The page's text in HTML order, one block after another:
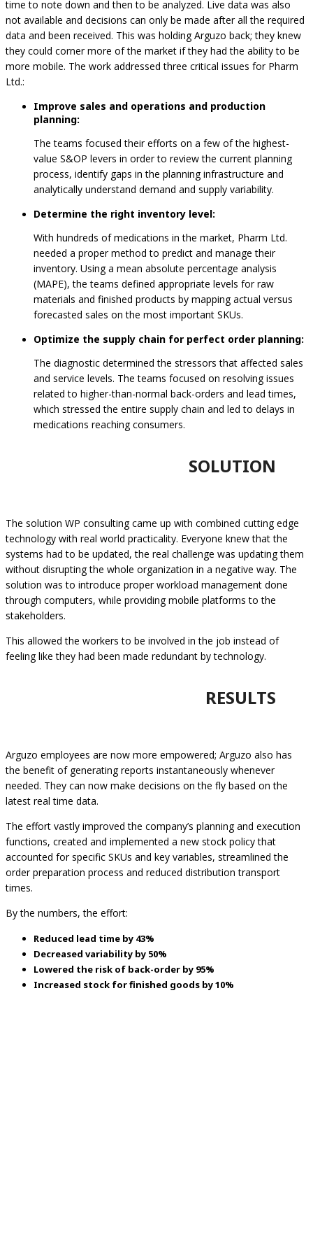
time to note down and then to be analyzed. Live data was also
not available and decisions can only be made after all the required
data and been received. This was holding Arguzo back; they knew
they could corner more of the market if they had the ability to be
more mobile. The work addressed three critical issues for Pharm
Ltd.:
Improve sales and operations and production
planning:
The teams focused their efforts on a few of the highest-
value S&OP levers in order to review the current planning
process, identify gaps in the planning infrastructure and
analytically understand demand and supply variability.
Determine the right inventory level:
With hundreds of medications in the market, Pharm Ltd.
needed a proper method to predict and manage their
inventory. Using a mean absolute percentage analysis
(MAPE), the teams defined appropriate levels for raw
materials and finished products by mapping actual versus
forecasted sales on the most important SKUs.
Optimize the supply chain for perfect order planning:
The diagnostic determined the stressors that affected sales
and service levels. The teams focused on resolving issues
related to higher-than-normal back-orders and lead times,
which stressed the entire supply chain and led to delays in
medications reaching consumers.
SOLUTION
The solution WP consulting came up with combined cutting edge
technology with real world practicality. Everyone knew that the
systems had to be updated, the real challenge was updating them
without disrupting the whole organization in a negative way. The
solution was to introduce proper workload management done
through computers, while providing mobile platforms to the
stakeholders.
This allowed the workers to be involved in the job instead of
feeling like they had been made redundant by technology.
RESULTS
Arguzo employees are now more empowered; Arguzo also has
the benefit of generating reports instantaneously whenever
needed. They can now make decisions on the fly based on the
latest real time data.
The effort vastly improved the company’s planning and execution
functions, created and implemented a new stock policy that
accounted for specific SKUs and key variables, streamlined the
order preparation process and reduced distribution transport
times.
By the numbers, the effort:
Reduced lead time by 43%
Decreased variability by 50%
Lowered the risk of back-order by 95%
Increased stock for finished goods by 10%